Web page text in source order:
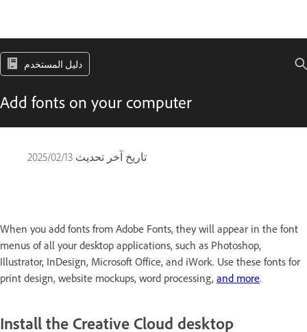
دليل المستخدم
Add fonts on your computer
تاريخ آخر تحديث 13‏/02‏/2025
When you add fonts from Adobe Fonts, they will appear in the font
menus of all your desktop applications, such as Photoshop,
Illustrator, InDesign, Microsoft Office, and iWork. Use these fonts for
print design, website mockups, word processing, and more.
Install the Creative Cloud desktop